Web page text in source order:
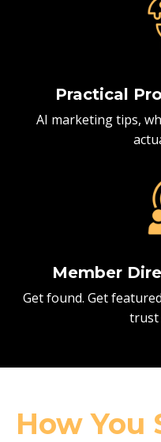
Practical
AI marketing tips,
Member
Get found. Get
trust
How You